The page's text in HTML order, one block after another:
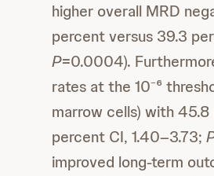
higher overall MRD
percent versus 39.3
P=0.0004).
rates at the 10⁻⁶
marrow cells) with
percent CI, 1.40–3.73;
improved long-term